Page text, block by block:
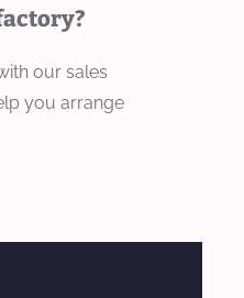
our sales
you arrange